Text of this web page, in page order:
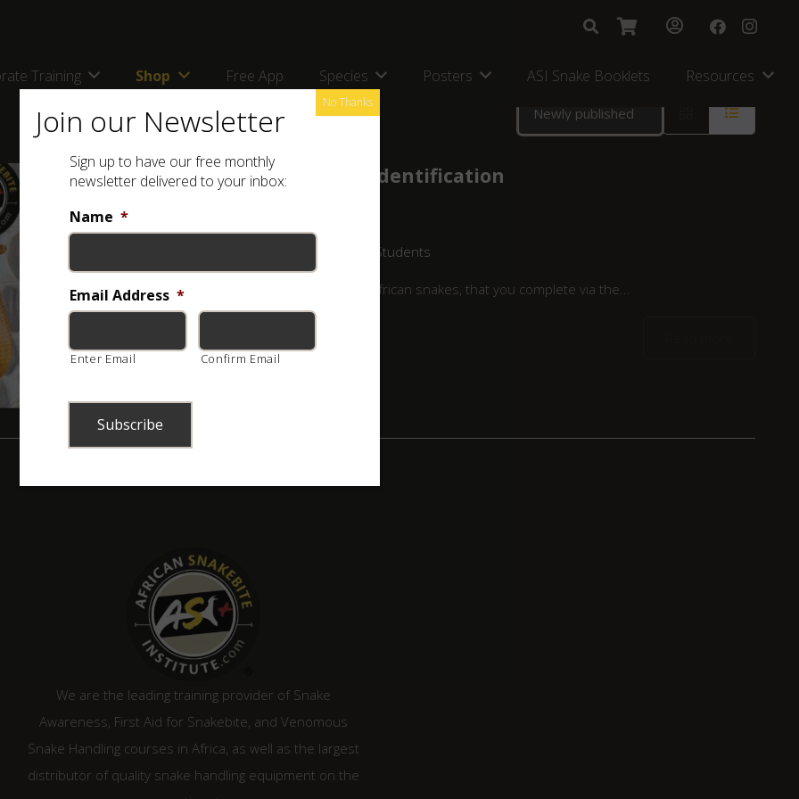
Training Shop Free App Species Posters ASI Snake Booklets Resources
Online Course – Advanced Snake Identification
Luke Kemp
900 Students
PLEASE NOTE: This is an ONLINE course on Southern African snakes, that you complete via the...
We are the leading training provider of Snake
Awareness, First Aid for Snakebite, and Venomous
Snake Handling courses in Africa, as well as the largest
distributor of quality snake handling equipment on the
Join our Newsletter
Sign up to have our free monthly
newsletter delivered to your inbox:
Name *
Email Address *
Enter Email Confirm Email
No Thanks